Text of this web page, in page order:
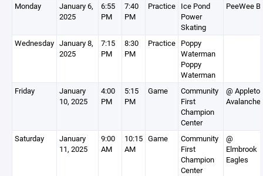
Monday
January 6,
2025
6:55
PM
7:40
PM
Practice Ice Pond
Power
Skating
PeeWee B
Wednesday January 8,
2025
7:15
PM
8:30
PM
Practice Poppy
Waterman
Poppy
Waterman
Friday
January
10, 2025
4:00
PM
5:15
PM
Game
Community
First
Champion
Center
@
Avalanche
Saturday
January
11, 2025
9:00
AM
10:15
AM
Game
Community
First
Champion
Center
@
Elmbrook
Eagles